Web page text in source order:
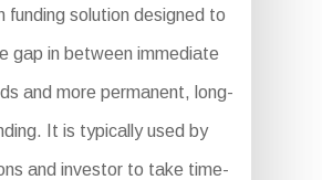
funding solution designed to
gap in between immediate
and more permanent, long-
It is typically used by
and investor to take time-